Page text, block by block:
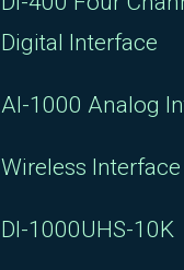
Digital Interface
AI-1000 Analog
Wireless Interface
DI-1000UHS-10K